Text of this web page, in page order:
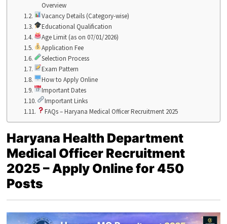
Overview
Vacancy Details (Category-wise)
Educational Qualification
Age Limit (as on 07/01/2026)
Application Fee
Selection Process
Exam Pattern
How to Apply Online
Important Dates
Important Links
FAQs – Haryana Medical Officer Recruitment 2025
Haryana Health Department
Medical Officer Recruitment
2025 – Apply Online for 450
Posts